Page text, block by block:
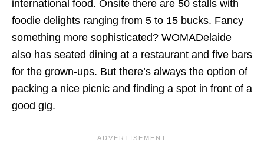
international food. Onsite there are 50 stalls with
foodie delights ranging from 5 to 15 bucks. Fancy
something more sophisticated? WOMADelaide
also has seated dining at a restaurant and five bars
for the grown-ups. But there’s always the option of
packing a nice picnic and finding a spot in front of a
good gig.